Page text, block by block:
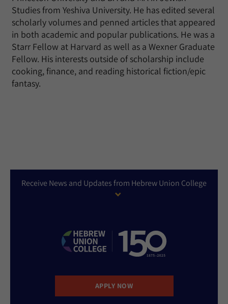
Studies from Yeshiva University. He has edited several
scholarly volumes and penned articles that appeared
in both academic and popular publications. He was a
Starr Fellow at Harvard as well as a Wexner Graduate
Fellow. His interests outside of scholarship include
cooking, finance, and reading historical fiction/epic
fantasy.
Receive News and Updates from Hebrew Union College
APPLY NOW